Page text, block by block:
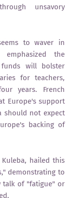
unsavory
to waver in
emphasized the
will bolster
for teachers,
years. French
Europe's support
should not expect
backing of
hailed this
demonstrating to
talk of "fatigue" or